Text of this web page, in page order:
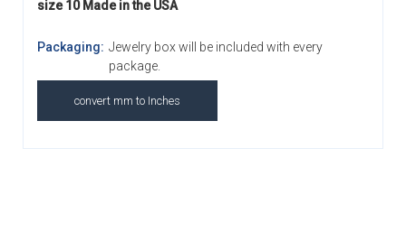
size 10 Made in the USA
Packaging: Jewelry box will be included with every
package.
convert mm to Inches